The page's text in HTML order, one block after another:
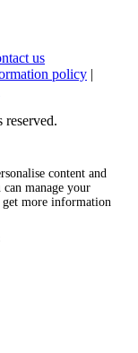
us
policy |
content and
manage your
more information